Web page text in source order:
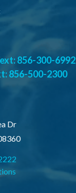
856-300-6992
856-500-2300
Dr